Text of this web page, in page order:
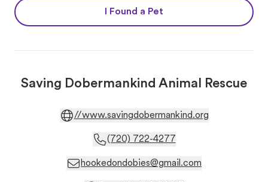
I Found a Pet
Saving Dobermankind Animal Rescue
//www.savingdobermankind.org
(720) 722-4277
hookedondobies@gmail.com